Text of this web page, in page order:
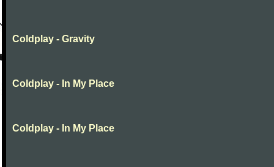
Coldplay - Gravity
Coldplay - In My Place
Coldplay - In My Place